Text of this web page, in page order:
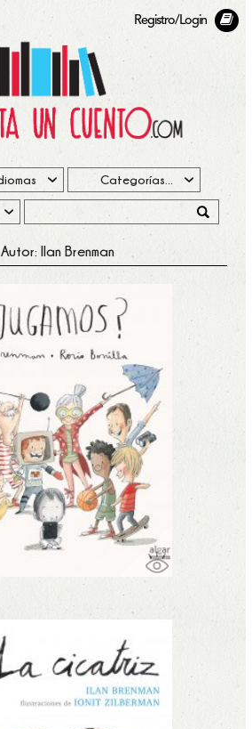
Registro/Login
Autor: Ilan Brenman